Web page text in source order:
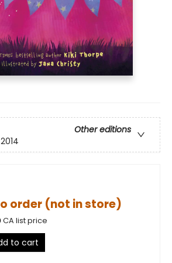
Other editions
order (not in store)
CA list price
to cart